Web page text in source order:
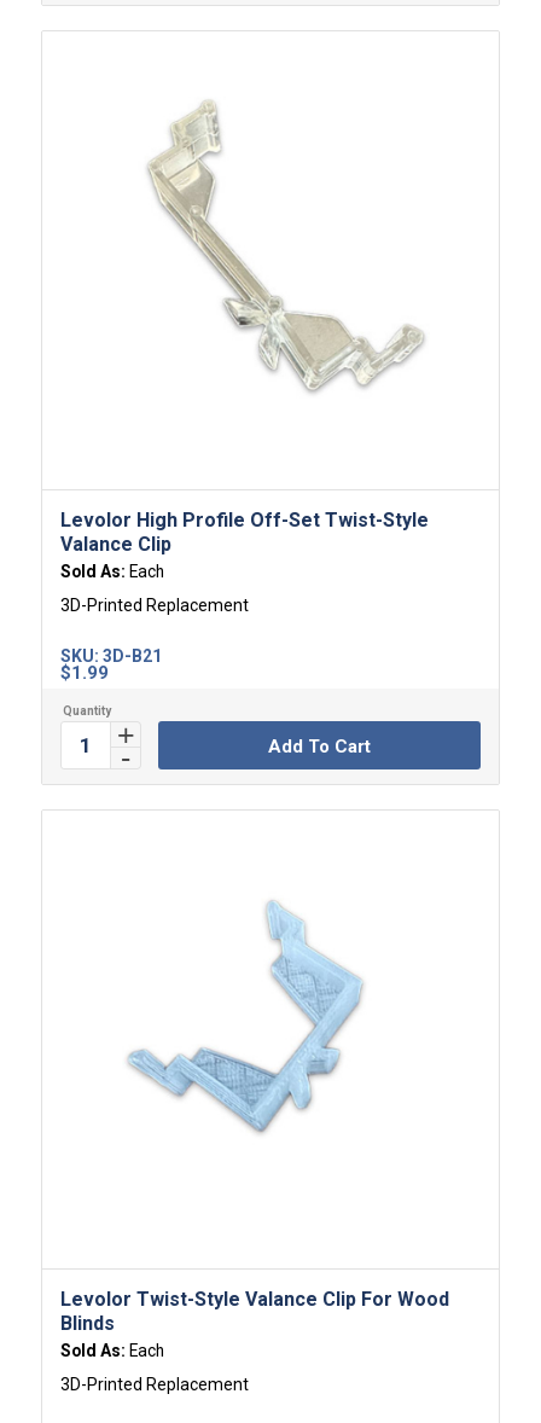
Levolor High Profile Off-Set Twist-Style
Valance Clip
Sold As: Each
3D-Printed Replacement
$1.99
SKU: 3D-B21
Add To Cart
Levolor Twist-Style Valance Clip For Wood
Blinds
Sold As: Each
3D-Printed Replacement